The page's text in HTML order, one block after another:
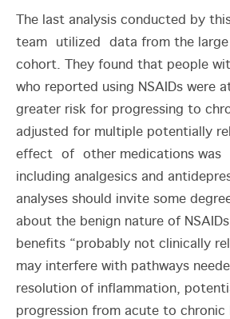
The last analysis conducted by
team utilized data from the large
cohort. They found that people
who reported using NSAIDs were
greater risk for progressing to
adjusted for multiple potentially
effect of other medications was
including analgesics and
analyses should invite some
about the benign nature of
benefits “probably not clinically
may interfere with pathways
resolution of inflammation,
progression from acute to